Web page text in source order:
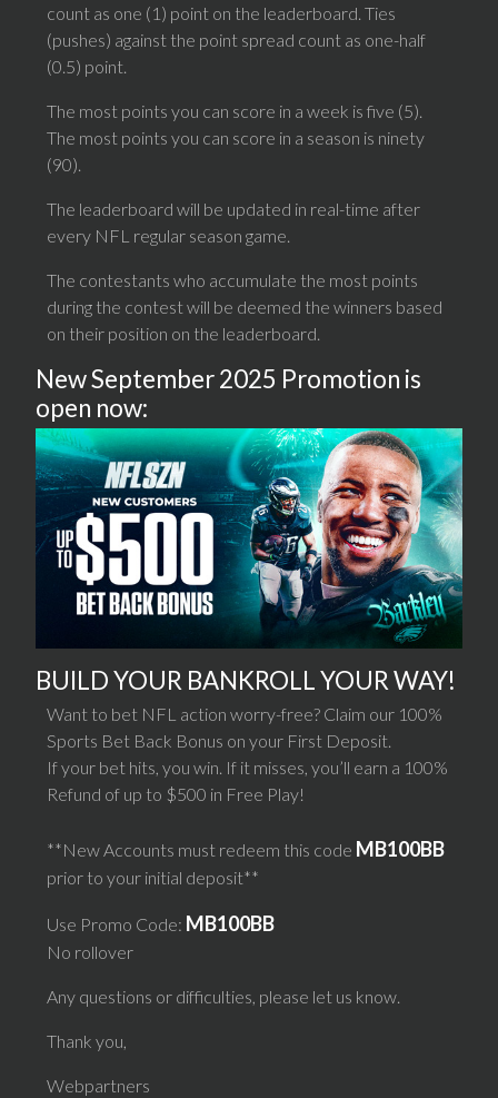
count as one (1) point on the leaderboard. Ties
(pushes) against the point spread count as one-half
(0.5) point.
The most points you can score in a week is five (5).
The most points you can score in a season is ninety
(90).
The leaderboard will be updated in real-time after
every NFL regular season game.
The contestants who accumulate the most points
during the contest will be deemed the winners based
on their position on the leaderboard.
New September 2025 Promotion is
open now:
BUILD YOUR BANKROLL YOUR WAY!
Want to bet NFL action worry-free? Claim our 100%
Sports Bet Back Bonus on your First Deposit.
If your bet hits, you win. If it misses, you’ll earn a 100%
Refund of up to $500 in Free Play!
**New Accounts must redeem this code MB100BB
prior to your initial deposit**
Use Promo Code: MB100BB
No rollover
Any questions or difficulties, please let us know.
Thank you,
Webpartners